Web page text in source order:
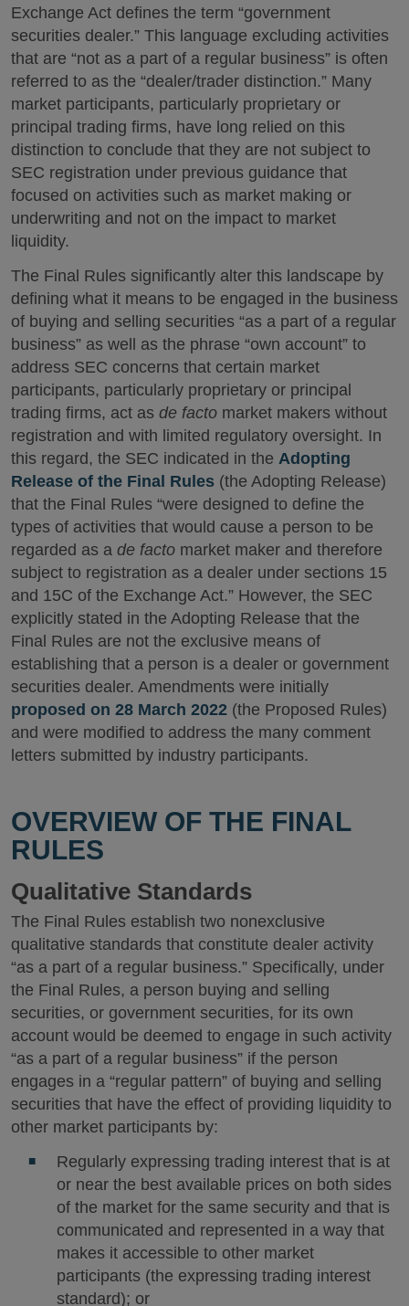
Exchange Act defines the term “government
securities dealer.” This language excluding activities
that are “not as a part of a regular business” is often
referred to as the “dealer/trader distinction.” Many
market participants, particularly proprietary or
principal trading firms, have long relied on this
distinction to conclude that they are not subject to
SEC registration under previous guidance that
focused on activities such as market making or
underwriting and not on the impact to market
liquidity.
The Final Rules significantly alter this landscape by
defining what it means to be engaged in the business
of buying and selling securities “as a part of a regular
business” as well as the phrase “own account” to
address SEC concerns that certain market
participants, particularly proprietary or principal
trading firms, act as de facto market makers without
registration and with limited regulatory oversight. In
this regard, the SEC indicated in the Adopting
Release of the Final Rules (the Adopting Release)
that the Final Rules “were designed to define the
types of activities that would cause a person to be
regarded as a de facto market maker and therefore
subject to registration as a dealer under sections 15
and 15C of the Exchange Act.” However, the SEC
explicitly stated in the Adopting Release that the
Final Rules are not the exclusive means of
establishing that a person is a dealer or government
securities dealer. Amendments were initially
proposed on 28 March 2022 (the Proposed Rules)
and were modified to address the many comment
letters submitted by industry participants.
OVERVIEW OF THE FINAL
RULES
Qualitative Standards
The Final Rules establish two nonexclusive
qualitative standards that constitute dealer activity
“as a part of a regular business.” Specifically, under
the Final Rules, a person buying and selling
securities, or government securities, for its own
account would be deemed to engage in such activity
“as a part of a regular business” if the person
engages in a “regular pattern” of buying and selling
securities that have the effect of providing liquidity to
other market participants by:
Regularly expressing trading interest that is at
or near the best available prices on both sides
of the market for the same security and that is
communicated and represented in a way that
makes it accessible to other market
participants (the expressing trading interest
standard); or